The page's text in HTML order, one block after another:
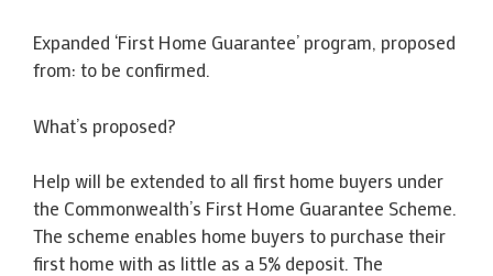
Expanded ‘First Home Guarantee’ program, proposed
from: to be confirmed.
What’s proposed?
Help will be extended to all first home buyers under
the Commonwealth’s First Home Guarantee Scheme.
The scheme enables home buyers to purchase their
first home with as little as a 5% deposit. The